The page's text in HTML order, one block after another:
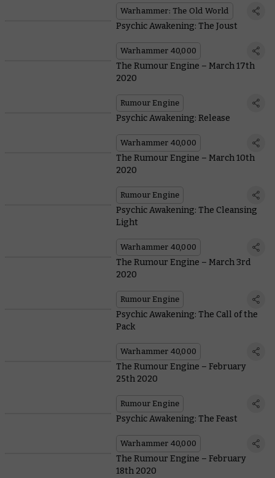
Warhammer: The Old World
Psychic Awakening: The Joust
Warhammer 40,000
The Rumour Engine – March 17th
2020
Rumour Engine
Psychic Awakening: Release
Warhammer 40,000
The Rumour Engine – March 10th
2020
Rumour Engine
Psychic Awakening: The Cleansing
Light
Warhammer 40,000
The Rumour Engine – March 3rd
2020
Rumour Engine
Psychic Awakening: The Call of the
Pack
Warhammer 40,000
The Rumour Engine – February
25th 2020
Rumour Engine
Psychic Awakening: The Feast
Warhammer 40,000
The Rumour Engine – February
18th 2020